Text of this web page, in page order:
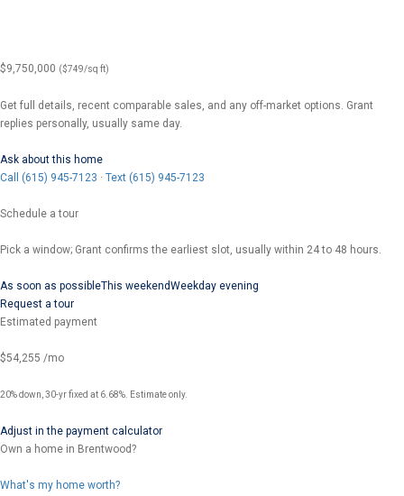
$9,750,000 ($749/sq ft)
Get full details, recent comparable sales, and any off-market options. Grant
replies personally, usually same day.
Ask about this home
Call (615) 945-7123 · Text (615) 945-7123
Schedule a tour
Pick a window; Grant confirms the earliest slot, usually within 24 to 48 hours.
As soon as possibleThis weekendWeekday evening
Request a tour
Estimated payment
$54,255 /mo
20% down, 30-yr fixed at 6.68%. Estimate only.
Adjust in the payment calculator
Own a home in Brentwood?
What's my home worth?